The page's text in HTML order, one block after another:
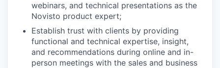
webinars, and technical presentations as the
Novisto product expert;
Establish trust with clients by providing
functional and technical expertise, insight,
and recommendations during online and in-
person meetings with the sales and business